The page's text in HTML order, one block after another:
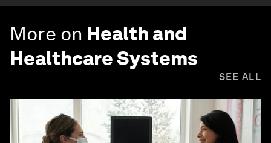
More on Health and
Healthcare Systems
SEE ALL